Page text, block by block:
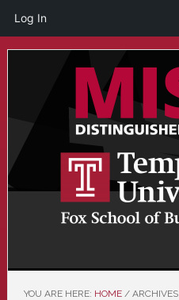
Log In
Skip
Skip
YOU ARE HERE: HOME /